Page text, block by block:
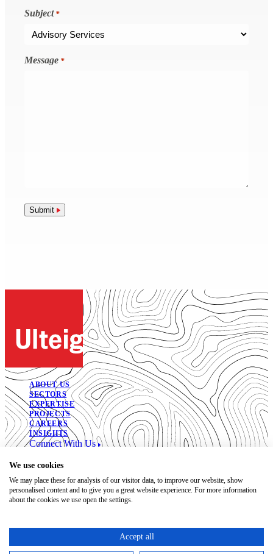
Subject *
Message *
Submit
ABOUT US
SECTORS
EXPERTISE
PROJECTS
CAREERS
INSIGHTS
Connect With Us
© 2026. All Rights Reserved.
Open Positions
Bidding Documents
Terms of Use
Trust Center
We use cookies
We may place these for analysis of our visitor data, to improve our website, show
personalised content and to give you a great website experience. For more information
about the cookies we use open the settings.
Accept all